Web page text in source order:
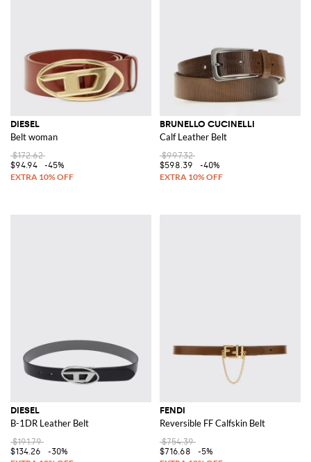
DIESEL
Belt woman
$172.62
$94.94
-45%
BRUNELLO CUCINELLI
Calf Leather Belt
$997.32
$598.39
-40%
DIESEL
B-1DR Leather Belt
$191.79
$134.26
-30%
FENDI
Reversible FF Calfskin Belt
$754.39
$716.68
-5%